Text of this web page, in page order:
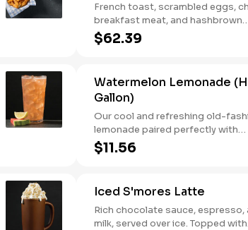
French toast, scrambled eggs,
breakfast meat, and hashbrown
casserole or fried apples.
$62.39
Watermelon Lemonade
Gallon)
Our cool and refreshing old-
lemonade paired perfectly with
watermelon puree.
$11.56
Iced S'mores Latte
Rich chocolate sauce, espresso,
milk, served over ice. Topped with